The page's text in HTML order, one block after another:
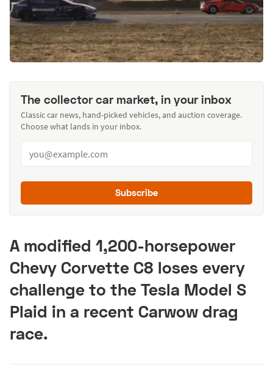
The collector car market, in your inbox
Classic car news, hand-picked vehicles, and auction coverage.
Choose what lands in your inbox.
Subscribe
A modified 1,200-horsepower
Chevy Corvette C8 loses every
challenge to the Tesla Model S
Plaid in a recent Carwow drag
race.